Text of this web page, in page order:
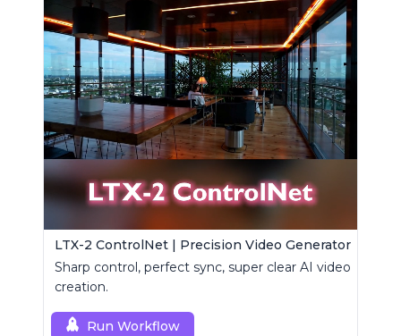
LTX-2 ControlNet | Precision Video Generator
Sharp control, perfect sync, super clear AI video
creation.
Run Workflow